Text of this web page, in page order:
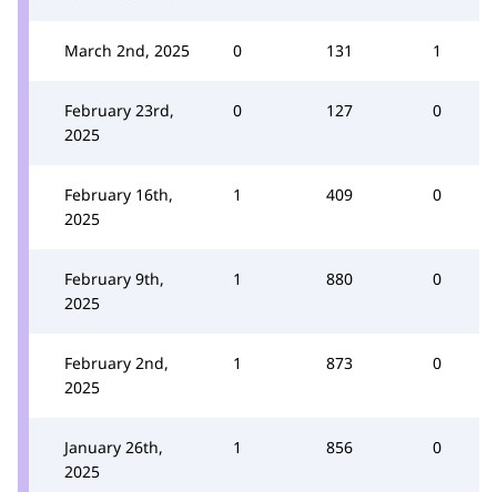
March 2nd, 2025 0 131 1
February 23rd,
2025
0 127 0
February 16th,
2025
1 409 0
February 9th,
2025
1 880 0
February 2nd,
2025
1 873 0
January 26th,
2025
1 856 0